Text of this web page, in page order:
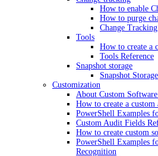
How to enable
How to purge
Change
Tools
How to create a
Tools Reference
Snapshot storage
Snapshot
Customization
About Custom
How to create a
PowerShell Examples
Custom Audit Fields
How to create custom
PowerShell Examples
Recognition